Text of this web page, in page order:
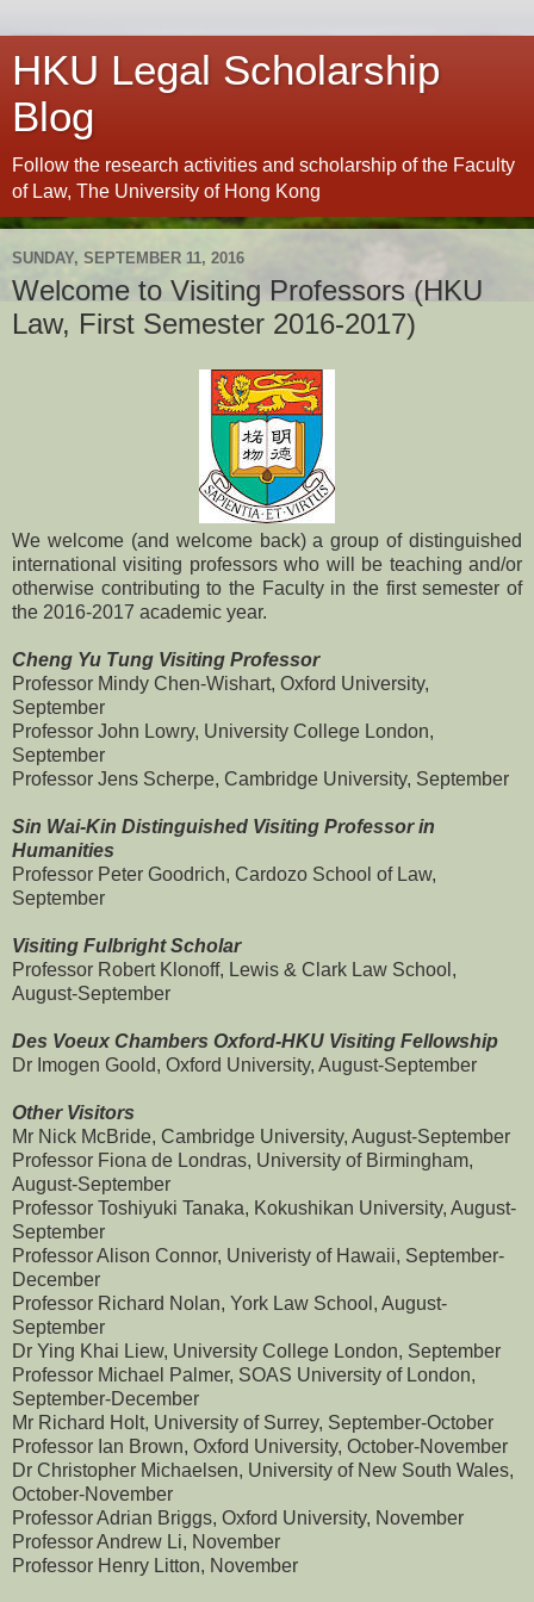
HKU Legal Scholarship
Blog
Follow the research activities and scholarship of the Faculty
of Law, The University of Hong Kong
SUNDAY, SEPTEMBER 11, 2016
Welcome to Visiting Professors (HKU
Law, First Semester 2016-2017)
We welcome (and welcome back) a group of distinguished
international visiting professors who will be teaching and/or
otherwise contributing to the Faculty in the first semester of
the 2016-2017 academic year.
Cheng Yu Tung Visiting Professor
Professor Mindy Chen-Wishart, Oxford University,
September
Professor John Lowry, University College London,
September
Professor Jens Scherpe, Cambridge University, September
Sin Wai-Kin Distinguished Visiting Professor in
Humanities
Professor Peter Goodrich, Cardozo School of Law,
September
Visiting Fulbright Scholar
Professor Robert Klonoff, Lewis & Clark Law School,
August-September
Des Voeux Chambers Oxford-HKU Visiting Fellowship
Dr Imogen Goold, Oxford University, August-September
Other Visitors
Mr Nick McBride, Cambridge University, August-September
Professor Fiona de Londras, University of Birmingham,
August-September
Professor Toshiyuki Tanaka, Kokushikan University, August-
September
Professor Alison Connor, Univeristy of Hawaii, September-
December
Professor Richard Nolan, York Law School, August-
September
Dr Ying Khai Liew, University College London, September
Professor Michael Palmer, SOAS University of London,
September-December
Mr Richard Holt, University of Surrey, September-October
Professor Ian Brown, Oxford University, October-November
Dr Christopher Michaelsen, University of New South Wales,
October-November
Professor Adrian Briggs, Oxford University, November
Professor Andrew Li, November
Professor Henry Litton, November